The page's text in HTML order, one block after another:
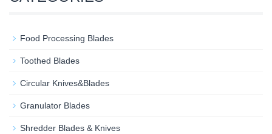
Food Processing Blades
Toothed Blades
Circular Knives&Blades
Granulator Blades
Shredder Blades & Knives